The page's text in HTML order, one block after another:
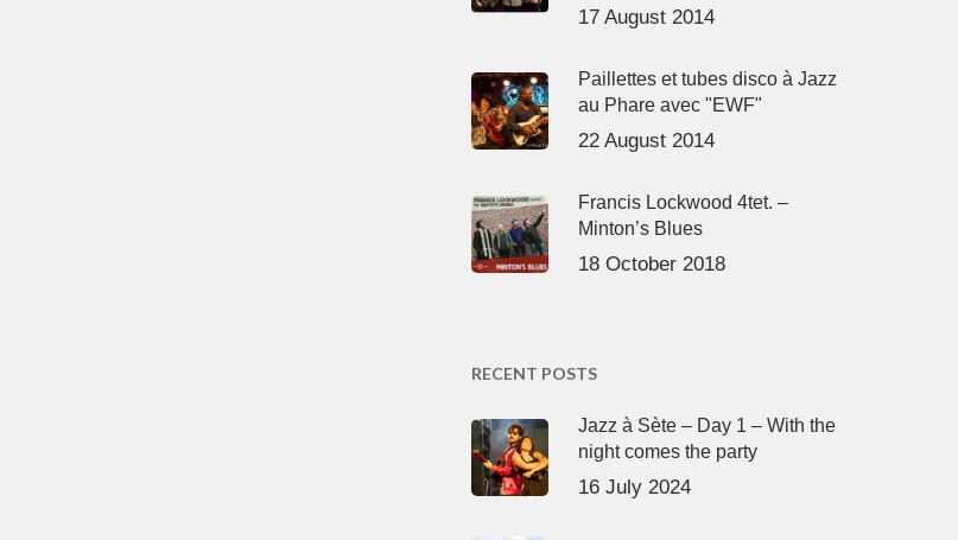
17 August 2014
Paillettes et tubes disco à Jazz
au Phare avec "EWF"
22 August 2014
Francis Lockwood 4tet. –
Minton’s Blues
18 October 2018
RECENT POSTS
Jazz à Sète – Day 1 – With the
night comes the party
16 July 2024